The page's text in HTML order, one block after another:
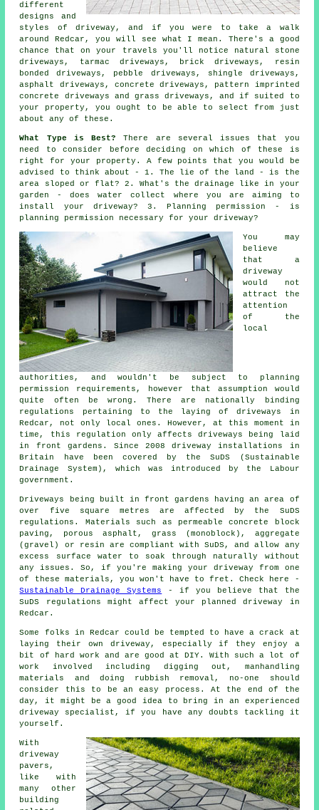
different
designs and
styles of driveway, and if you were to take a walk
around Redcar, you will see what I mean. There's a good
chance that on your travels you'll notice natural stone
driveways,
tarmac driveways , brick driveways, resin
bonded driveways, pebble driveways, shingle driveways,
asphalt driveways, concrete driveways , pattern imprinted
concrete driveways and grass driveways, and if suited to
your property, you ought to be able to select from just
about any of these.
What Type is Best? There are several issues that you
need to consider before deciding on which of these is
right for your property. A few points that you would be
advised to think about - 1. The lie of the land - is the
area sloped or flat? 2. What's the drainage like in your
garden - does water collect where you are aiming to
install your driveway? 3. Planning permission - is
planning permission necessary for your driveway?
You may
believe
that a
driveway
would not
attract the
attention
of the
local
authorities, and wouldn't be subject to planning
permission requirements, however that assumption would
quite often be wrong. There are nationally binding
regulations pertaining to the laying ofdriveways in
Redcar, not only local ones. However, at this moment in
time, this regulation only affects driveways being laid
in front gardens. Since 2008driveway installations
in
Britain have been covered by the SuDS (Sustainable
Drainage System), which was introduced by the Labour
government.
Driveways being built in front gardens having an area of
over five square metres are affected by the SuDS
regulations. Materials such as permeable concrete block
paving, porous asphalt, grass (monoblock), aggregate
(gravel) or resin are compliant with SuDS, and allow any
excess surface water to soak through naturally without
any issues. So, if you're making your driveway from one
of these materials, you won't have to fret. Check here -
Sustainable Drainage Systems
- if you believe that the
SuDS regulations might affect your planned driveway in
Redcar.
Some folks in Redcar could be tempted to have a crack at
laying their own driveway, especially if they enjoy a
bit of hard work and are good at DIY. With such a lot of
work involved including digging out, manhandling
materials and doing rubbish removal, no-one should
consider this to be an easy process. At the end of the
day, it might be a good idea to bring in an experienced
driveway specialist, if you have any doubts tackling it
yourself.
With
driveway
pavers,
like with
many other
building